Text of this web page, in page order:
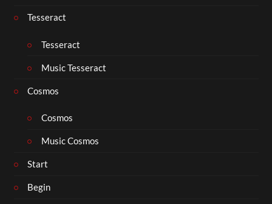
Tesseract
Tesseract
Music Tesseract
Cosmos
Cosmos
Music Cosmos
Start
Begin